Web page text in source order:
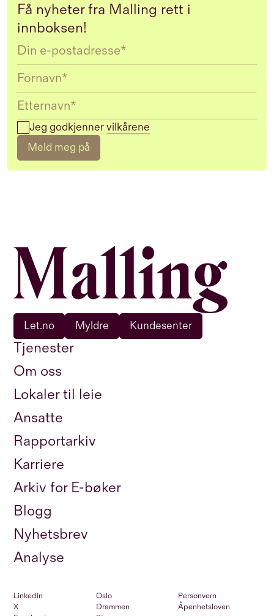
Få nyheter fra Malling rett i
innboksen!
Email
Jeg godkjennervilkårene
Meld meg på
Tjenester
Om oss
Lokaler til leie
Ansatte
Rapportarkiv
Karriere
Arkiv for E-bøker
Blogg
Nyhetsbrev
Analyse
LinkedIn
X
Oslo
Drammen
Personvern
Åpenhetsloven
Let.no Myldre Kundesenter